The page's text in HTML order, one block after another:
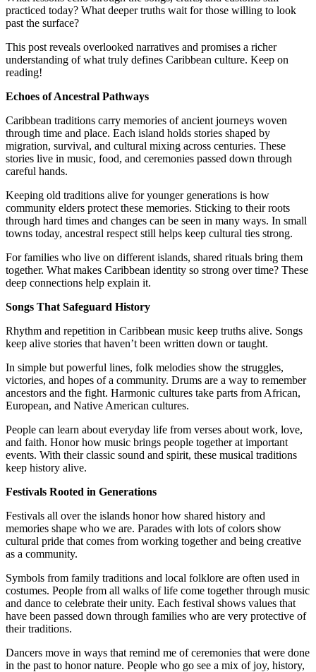
practiced today? What deeper truths wait for those willing to look
past the surface?
This post reveals overlooked narratives and promises a richer
understanding of what truly defines Caribbean culture. Keep on
reading!
Echoes of Ancestral Pathways
Caribbean traditions carry memories of ancient journeys woven
through time and place. Each island holds stories shaped by
migration, survival, and cultural mixing across centuries. These
stories live in music, food, and ceremonies passed down through
careful hands.
Keeping old traditions alive for younger generations is how
community elders protect these memories. Sticking to their roots
through hard times and changes can be seen in many ways. In small
towns today, ancestral respect still helps keep cultural ties strong.
For families who live on different islands, shared rituals bring them
together. What makes Caribbean identity so strong over time? These
deep connections help explain it.
Songs That Safeguard History
Rhythm and repetition in Caribbean music keep truths alive. Songs
keep alive stories that haven’t been written down or taught.
In simple but powerful lines, folk melodies show the struggles,
victories, and hopes of a community. Drums are a way to remember
ancestors and the fight. Harmonic cultures take parts from African,
European, and Native American cultures.
People can learn about everyday life from verses about work, love,
and faith. Honor how music brings people together at important
events. With their classic sound and spirit, these musical traditions
keep history alive.
Festivals Rooted in Generations
Festivals all over the islands honor how shared history and
memories shape who we are. Parades with lots of colors show
cultural pride that comes from working together and being creative
as a community.
Symbols from family traditions and local folklore are often used in
costumes. People from all walks of life come together through music
and dance to celebrate their unity. Each festival shows values that
have been passed down through families who are very protective of
their traditions.
Dancers move in ways that remind me of ceremonies that were done
in the past to honor nature. People who go see a mix of joy, history,